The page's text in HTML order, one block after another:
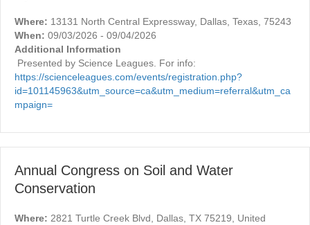
Where: 13131 North Central Expressway, Dallas, Texas, 75243
When: 09/03/2026 - 09/04/2026
Additional Information
Presented by Science Leagues. For info:
https://scienceleagues.com/events/registration.php?
id=101145963&utm_source=ca&utm_medium=referral&utm_ca
mpaign=
Annual Congress on Soil and Water
Conservation
Where: 2821 Turtle Creek Blvd, Dallas, TX 75219, United